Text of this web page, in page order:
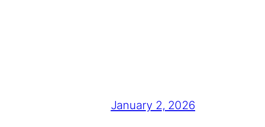
January 2, 2026